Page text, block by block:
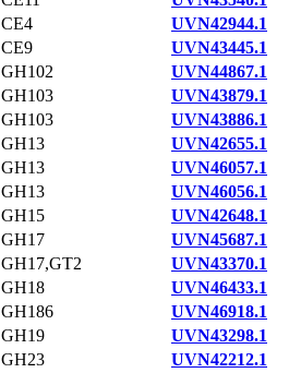
CE4
UVN42944.1
CE9
UVN43445.1
GH102
UVN44867.1
GH103
UVN43879.1
GH103
UVN43886.1
GH13
UVN42655.1
GH13
UVN46057.1
GH13
UVN46056.1
GH15
UVN42648.1
GH17
UVN45687.1
GH17,GT2
UVN43370.1
GH18
UVN46433.1
GH186
UVN46918.1
GH19
UVN43298.1
GH23
UVN42212.1